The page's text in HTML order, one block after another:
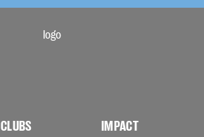
CLUBS IMPACT